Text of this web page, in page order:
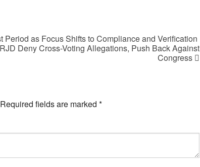
Period as Focus Shifts to Compliance and Verification
Deny Cross-Voting Allegations, Push Back Against
Congress
Required fields are marked *